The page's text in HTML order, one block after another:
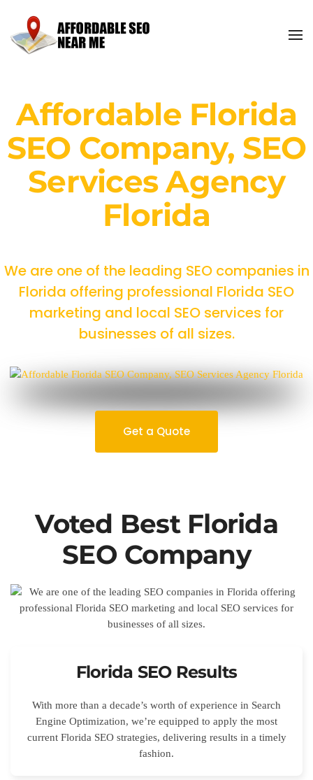
Affordable Florida
SEO Company, SEO
Services Agency
Florida
We are one of the leading SEO companies in
Florida offering professional Florida SEO
marketing and local SEO services for
businesses of all sizes.
Get a Quote
Voted Best Florida
SEO Company
Florida SEO Results
With more than a decade’s worth of experience in Search
Engine Optimization, we’re equipped to apply the most
current Florida SEO strategies, delivering results in a timely
fashion.